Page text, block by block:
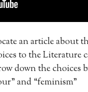
an article about
to the Literature
down the choices
and “feminism”